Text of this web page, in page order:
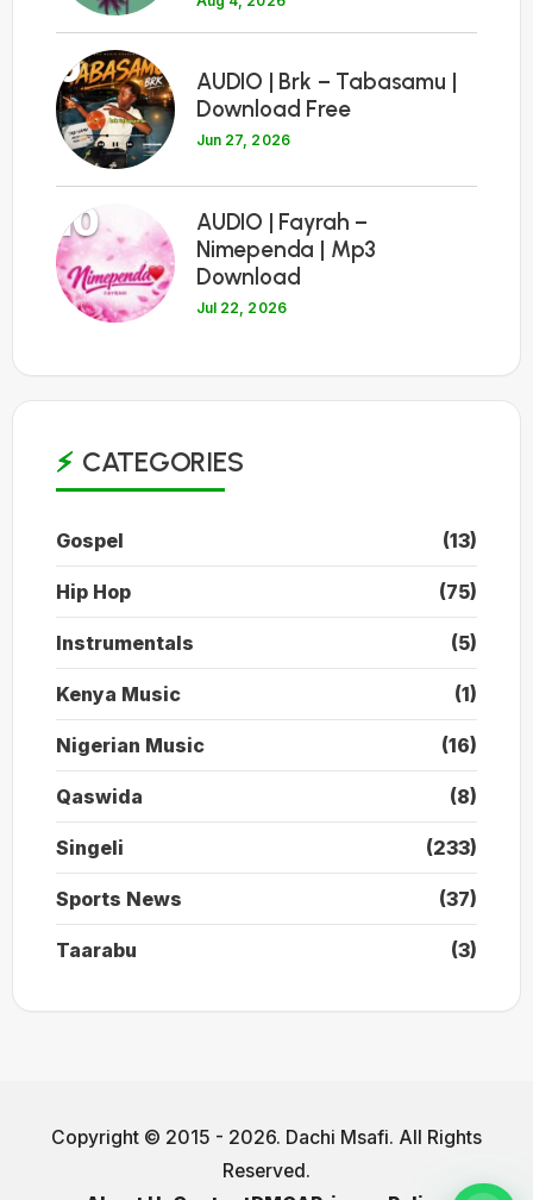
9
AUDIO | Brk – Tabasamu |
Download Free
Jun 27, 2026
10
AUDIO | Fayrah –
Nimependa | Mp3
Download
Jul 22, 2026
CATEGORIES
Gospel (13)
Hip Hop (75)
Instrumentals (5)
Kenya Music (1)
Nigerian Music (16)
Qaswida (8)
Singeli (233)
Sports News (37)
Taarabu (3)
Copyright © 2015 - 2026. Dachi Msafi. All Rights
Reserved.